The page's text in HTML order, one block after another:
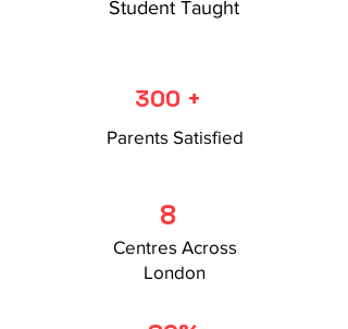
Student Taught
300 +
Parents Satisfied
8
Centres Across
London